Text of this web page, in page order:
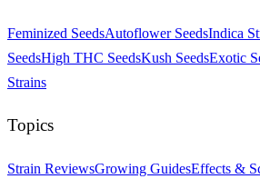
Feminized SeedsAutoflower SeedsIndica
SeedsHigh THC SeedsKush SeedsExotic
Strains
Topics
Strain ReviewsGrowing GuidesEffects &